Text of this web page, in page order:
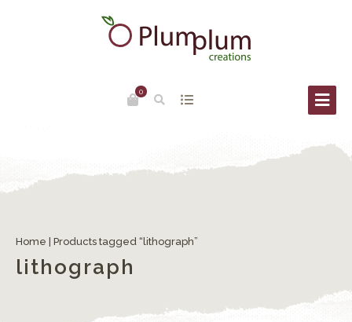
0
Home | Products tagged “lithograph”
lithograph